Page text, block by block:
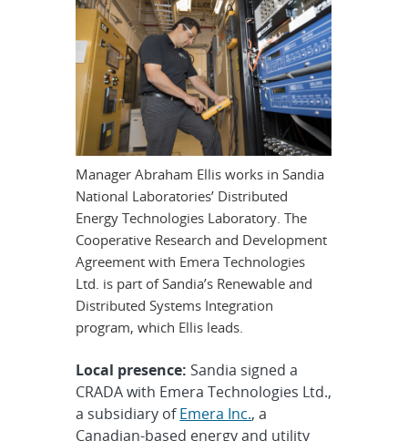
Manager Abraham Ellis works in Sandia
National Laboratories’ Distributed
Energy Technologies Laboratory. The
Cooperative Research and Development
Agreement with Emera Technologies
Ltd. is part of Sandia’s Renewable and
Distributed Systems Integration
program, which Ellis leads.
Local presence: Sandia signed a
CRADA with Emera Technologies Ltd.,
a subsidiary ofEmera Inc., a
Canadian-based energy and utility